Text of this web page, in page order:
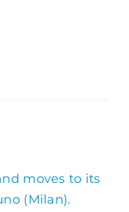
moves to its
(Milan).